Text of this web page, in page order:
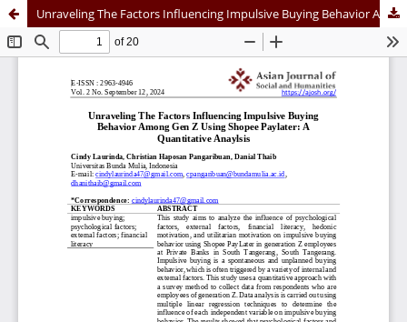
Unraveling The Factors Influencing Impulsive Buying Behavior Among Gen Z Using Shopee Paylater: A Quantitative Analysis